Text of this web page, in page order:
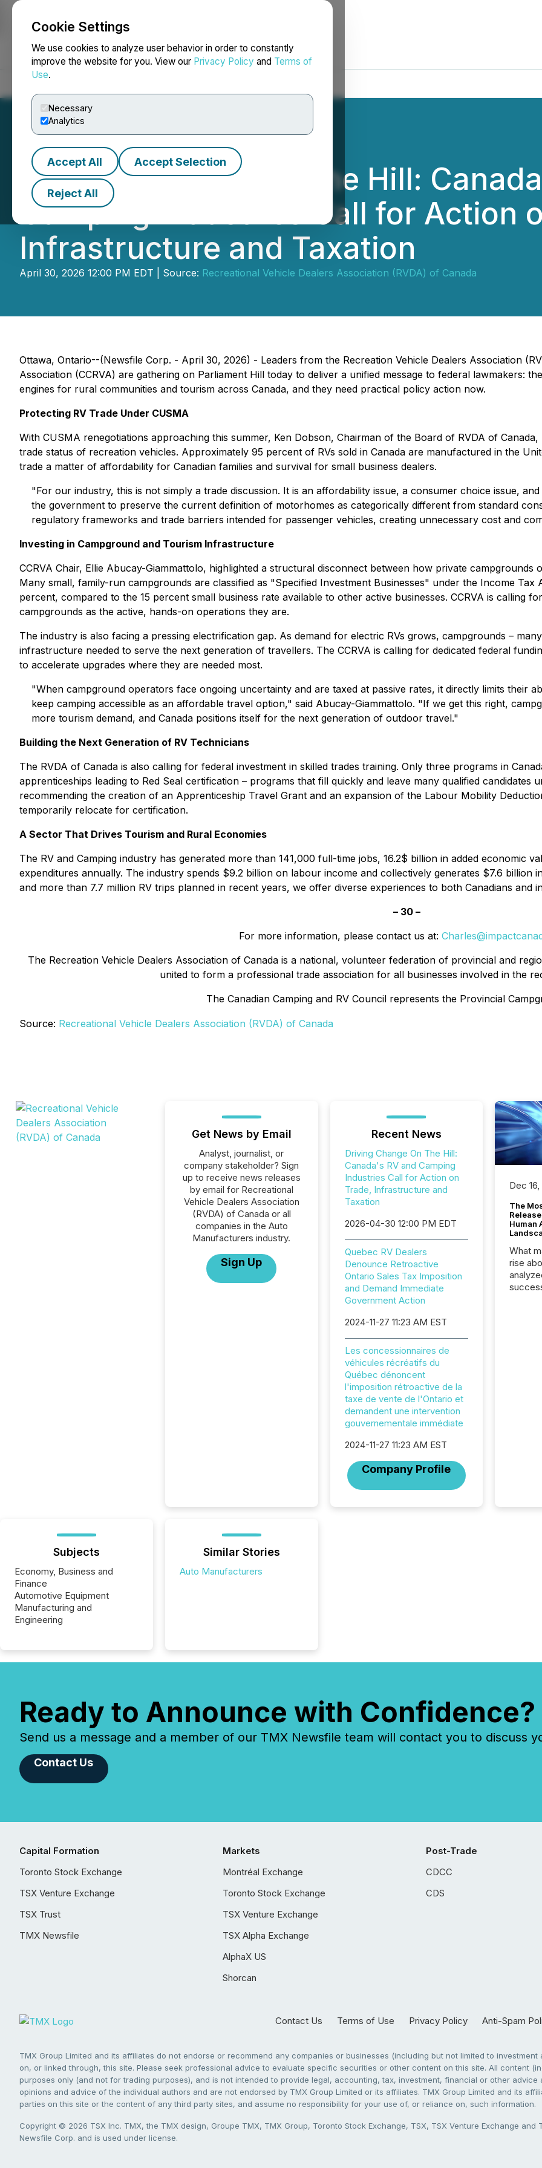
Cookie Settings
We use cookies to analyze user behavior in order to constantly
improve the website for you. View our Privacy Policy and Terms of
Use.
Necessary
Analytics
Accept All Accept Selection
Reject All
NEWSFILE
Driving Change On The Hill:
Camping Industries Call for Action
Infrastructure and Taxation
April 30, 2026 12:00 PM EDT | Source: Recreational Vehicle Dealers Association (RVDA) of Canada
Ottawa, Ontario--(Newsfile Corp. - April 30, 2026) - Leaders from the Recreation Vehicle Dealers Association
Association (CCRVA) are gathering on Parliament Hill today to deliver a unified message to federal lawmakers:
engines for rural communities and tourism across Canada, and they need practical policy action now.
Protecting RV Trade Under CUSMA
With CUSMA renegotiations approaching this summer, Ken Dobson, Chairman of the Board of RVDA of
trade status of recreation vehicles. Approximately 95 percent of RVs sold in Canada are manufactured in the
trade a matter of affordability for Canadian families and survival for small business dealers.
"For our industry, this is not simply a trade discussion. It is an affordability issue, a consumer choice issue,
the government to preserve the current definition of motorhomes as categorically different from standard
regulatory frameworks and trade barriers intended for passenger vehicles, creating unnecessary cost and
Investing in Campground and Tourism Infrastructure
CCRVA Chair, Ellie Abucay-Giammattolo, highlighted a structural disconnect between how private
Many small, family-run campgrounds are classified as "Specified Investment Businesses" under the Income
percent, compared to the 15 percent small business rate available to other active businesses. CCRVA is calling
campgrounds as the active, hands-on operations they are.
The industry is also facing a pressing electrification gap. As demand for electric RVs grows, campgrounds –
infrastructure needed to serve the next generation of travellers. The CCRVA is calling for dedicated federal
to accelerate upgrades where they are needed most.
"When campground operators face ongoing uncertainty and are taxed at passive rates, it directly limits their
keep camping accessible as an affordable travel option," said Abucay-Giammattolo. "If we get this right,
more tourism demand, and Canada positions itself for the next generation of outdoor travel."
Building the Next Generation of RV Technicians
The RVDA of Canada is also calling for federal investment in skilled trades training. Only three programs in
apprenticeships leading to Red Seal certification – programs that fill quickly and leave many qualified candidates
recommending the creation of an Apprenticeship Travel Grant and an expansion of the Labour Mobility
temporarily relocate for certification.
A Sector That Drives Tourism and Rural Economies
The RV and Camping industry has generated more than 141,000 full-time jobs, 16.2$ billion in added economic
expenditures annually. The industry spends $9.2 billion on labour income and collectively generates $7.6 billion
and more than 7.7 million RV trips planned in recent years, we offer diverse experiences to both Canadians and
– 30 –
For more information, please contact us at:
The Recreation Vehicle Dealers Association of Canada is a national, volunteer federation of provincial and
united to form a professional trade association for all businesses involved in the
The Canadian Camping and RV Council represents the Provincial
Source: Recreational Vehicle Dealers Association (RVDA) of Canada
Get News by Email
Analyst, journalist, or
company stakeholder? Sign
up to receive news releases
by email for Recreational
Vehicle Dealers Association
(RVDA) of Canada or all
companies in the Auto
Manufacturers industry.
Sign Up
Recent News
Driving Change On The Hill:
Canada's RV and Camping
Industries Call for Action on
Trade, Infrastructure and
Taxation
2026-04-30 12:00 PM EDT
Quebec RV Dealers
Denounce Retroactive
Ontario Sales Tax Imposition
and Demand Immediate
Government Action
2024-11-27 11:23 AM EST
Les concessionnaires de
véhicules récréatifs du
Québec dénoncent
l'imposition rétroactive de la
taxe de vente de l'Ontario et
demandent une intervention
gouvernementale immédiate
2024-11-27 11:23 AM EST
Company Profile
Dec
The
Human
What
rise
Subjects
Economy, Business and
Finance
Automotive Equipment
Manufacturing and
Engineering
Similar Stories
Auto Manufacturers
Ready to Announce with Confidence?
Send us a message and a member of our TMX Newsfile team will contact you to discuss
Contact Us
Capital Formation
Toronto Stock Exchange
TSX Venture Exchange
TSX Trust
TMX Newsfile
Markets
Montréal Exchange
Toronto Stock Exchange
TSX Venture Exchange
TSX Alpha Exchange
AlphaX US
Shorcan
Post-Trade
CDCC
CDS
Contact Us Terms of Use Privacy Policy Anti-Spam
TMX Group Limited and its affiliates do not endorse or recommend any companies or businesses (including but not limited to
on, or linked through, this site. Please seek professional advice to evaluate specific securities or other content on this site. All content
purposes only (and not for trading purposes), and is not intended to provide legal, accounting, tax, investment, financial or other
opinions and advice of the individual authors and are not endorsed by TMX Group Limited or its affiliates. TMX Group Limited and its
parties on this site or the content of any third party sites, and assume no responsibility for your use of, or reliance on, such information.
Copyright © 2026 TSX Inc. TMX, the TMX design, Groupe TMX, TMX Group, Toronto Stock Exchange, TSX, TSX Venture Exchange
Newsfile Corp. and is used under license.